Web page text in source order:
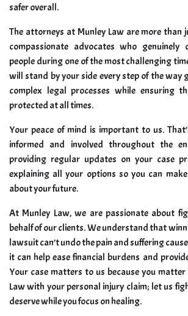
safer overall.
The attorneys at Munley Law are more than
compassionate advocates who genuinely
people during one of the most challenging
will stand by your side every step of the way
complex legal processes while ensuring
protected at all times.
Your peace of mind is important to us.
informed and involved throughout the
providing regular updates on your case
explaining all your options so you can
about your future.
At Munley Law, we are passionate about
behalf of our clients. We understand that
lawsuit can’t undo the pain and suffering
it can help ease financial burdens and
Your case matters to us because you
Law with your personal injury claim; let us
deserve while you focus on healing.